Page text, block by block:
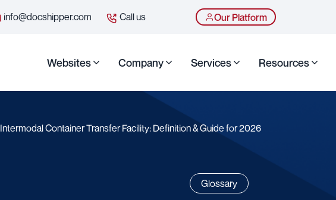
info@docshipper.com Call us Our Platform
Websites Company Services Resources
Intermodal Container Transfer Facility: Definition & Guide for 2026
Glossary